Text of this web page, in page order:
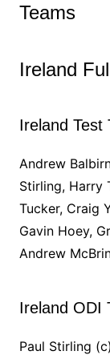
Teams
Ireland
Ireland Test
Andrew
Stirling, Harry
Tucker, Craig
Gavin Hoey,
Andrew
Ireland ODI
Paul Stirling